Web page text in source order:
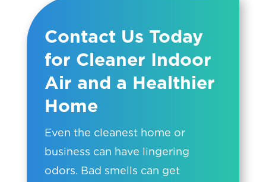
Contact Us Today
for Cleaner Indoor
Air and a Healthier
Home
Even the cleanest home or
business can have lingering
odors. Bad smells can get